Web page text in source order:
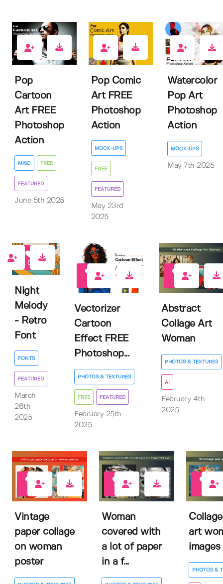
6
Pop
Cartoon
Art FREE
Photoshop
Action
MISC FREE
FEATURED
June 5th 2025
6
Pop Comic
Art FREE
Photoshop
Action
MOCK-UPS
FREE
FEATURED
May 23rd
2025
0
Watercolor
Pop Art
Photoshop
Action
MOCK-UPS
May 7th 2025
0
Night
Melody
- Retro
Font
FONTS
FEATURED
March
26th
2025
Vectorizer
Cartoon
Effect FREE
Photoshop...
PHOTOS & TEXTURES
FREE FEATURED
February 25th
2025
Abstract
Collage Art
Woman
PHOTOS & TEXTURES
AI
February 4th
2025
Vintage
paper collage
on woman
poster
Woman
covered with
a lot of paper
in a f...
art
images
PHOTOS &